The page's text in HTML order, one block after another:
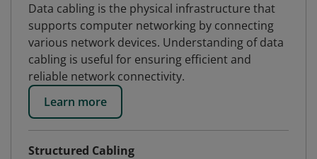
Data cabling is the physical infrastructure that
supports computer networking by connecting
various network devices. Understanding of data
cabling is useful for ensuring efficient and
reliable network connectivity.
Learn more
Structured Cabling